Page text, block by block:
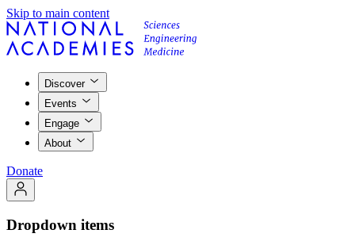
Skip to main content
Discover
Events
Engage
About
Donate
Dropdown items